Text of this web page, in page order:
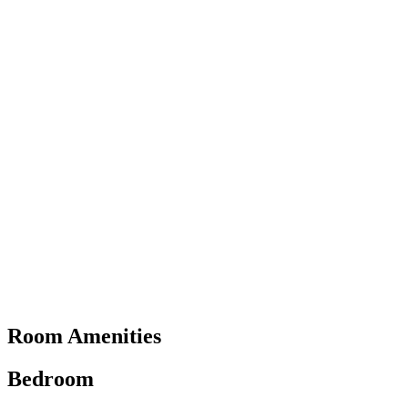
Room Amenities
Bedroom